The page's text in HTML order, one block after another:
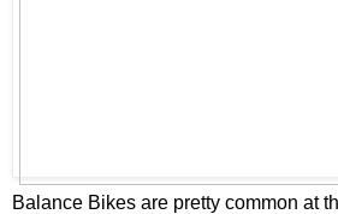
Balance Bikes are pretty common at